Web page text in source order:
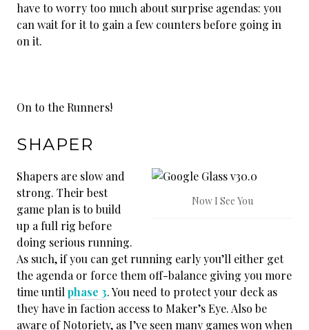
have to worry too much about surprise agendas: you
can wait for it to gain a few counters before going in
on it.
On to the Runners!
SHAPER
Now I See You
Shapers are slow and
strong. Their best
game plan is to build
up a full rig before
doing serious running.
As such, if you can get running early you’ll either get
the agenda or force them off-balance giving you more
time until phase 3. You need to protect your deck as
they have in faction access to Maker’s Eye. Also be
aware of Notoriety, as I’ve seen many games won when